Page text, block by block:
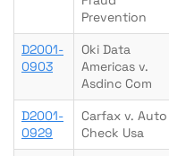
Prevention
D2001-
0903
Oki Data
Americas v.
Asdinc Com
D2001-
0929
Carfax v. Auto
Check Usa